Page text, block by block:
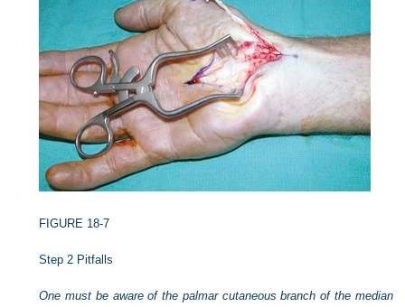
FIGURE 18-7
Step 2 Pitfalls
One must be aware of the palmar cutaneous branch of the median